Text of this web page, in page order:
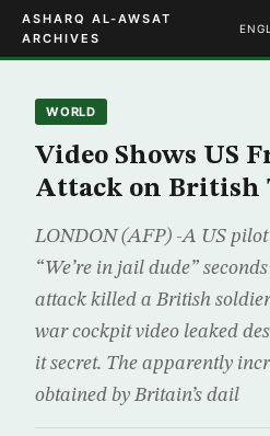
ASHARQ AL-AWSAT
ARCHIVES
WORLD
Video Shows US
Attack on British
LONDON (AFP) -A US
“We’re in jail dude”
attack killed a British
war cockpit video leaked
it secret. The apparently
obtained by Britain’s dail